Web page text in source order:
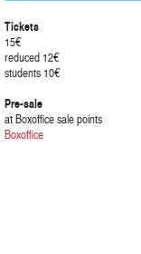
Tickets
15€
reduced 12€
students 10€
Pre-sale
at Boxoffice sale points
Boxoffice